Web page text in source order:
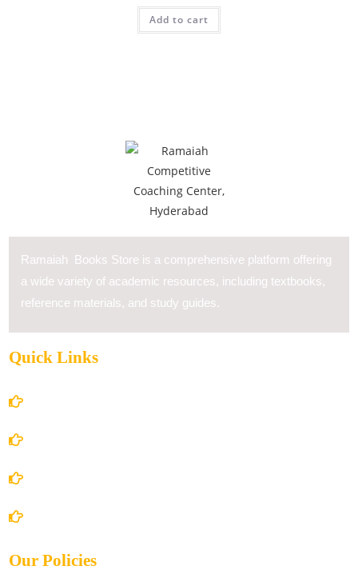
Add to cart
Ramaiah Books Store is a comprehensive platform offering
a wide variety of academic resources, including textbooks,
reference materials, and study guides.
Quick Links
Our Policies